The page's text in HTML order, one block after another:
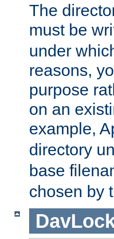
The
must be
under
reasons,
purpose
on an
example,
directory
base
chosen by